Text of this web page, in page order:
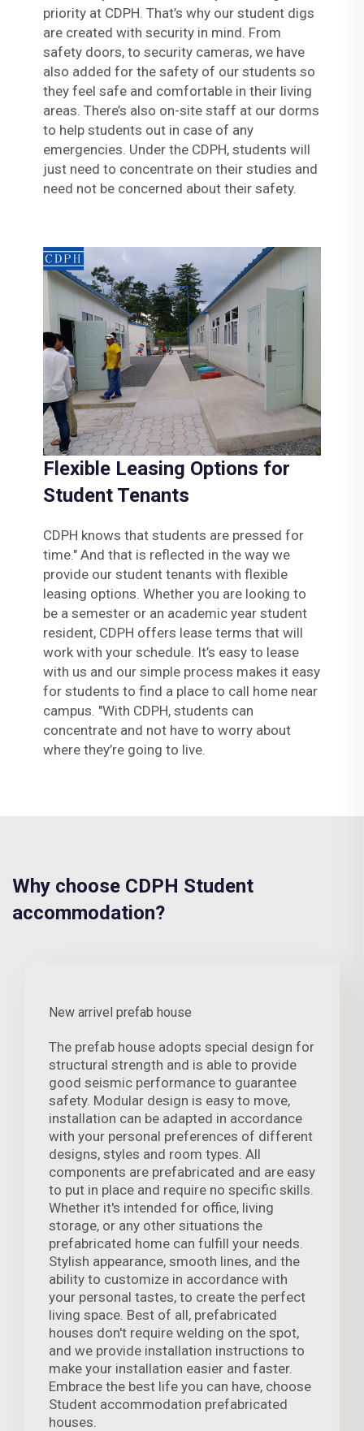
priority at CDPH. That’s why our student digs
are created with security in mind. From
safety doors, to security cameras, we have
also added for the safety of our students so
they feel safe and comfortable in their living
areas. There’s also on-site staff at our dorms
to help students out in case of any
emergencies. Under the CDPH, students will
just need to concentrate on their studies and
need not be concerned about their safety.
Flexible Leasing Options for
Student Tenants
CDPH knows that students are pressed for
time." And that is reflected in the way we
provide our student tenants with flexible
leasing options. Whether you are looking to
be a semester or an academic year student
resident, CDPH offers lease terms that will
work with your schedule. It’s easy to lease
with us and our simple process makes it easy
for students to find a place to call home near
campus. "With CDPH, students can
concentrate and not have to worry about
where they’re going to live.
Why choose CDPH Student
accommodation?
New arrivel prefab house
The prefab house adopts special design for
structural strength and is able to provide
good seismic performance to guarantee
safety. Modular design is easy to move,
installation can be adapted in accordance
with your personal preferences of different
designs, styles and room types. All
components are prefabricated and are easy
to put in place and require no specific skills.
Whether it's intended for office, living
storage, or any other situations the
prefabricated home can fulfill your needs.
Stylish appearance, smooth lines, and the
ability to customize in accordance with
your personal tastes, to create the perfect
living space. Best of all, prefabricated
houses don't require welding on the spot,
and we provide installation instructions to
make your installation easier and faster.
Embrace the best life you can have, choose
Student accommodation prefabricated
houses.